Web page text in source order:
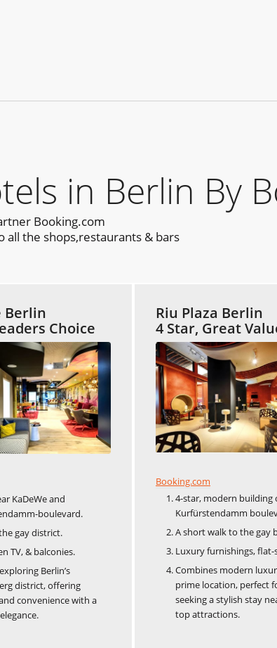
in Berlin By
Booking.com
all the shops,restaurants & bars
Berlin
Choice
KaDeWe and
boulevard.
gay district.
TV, & balconies.
Berlin’s
district, offering
convenience with a
Riu Plaza Berlin
4 Star, Great
Booking.com
4-star, modern building
Kurfürstendamm
A short walk to the gay
Luxury furnishings, flat-
Combines modern
prime location, perfect
seeking a stylish stay
top attractions.